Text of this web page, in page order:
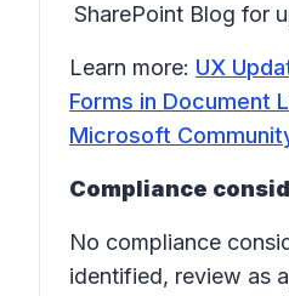
SharePoint Blog for
Learn more: UX
Forms in Document
Microsoft
Compliance
No compliance
identified, review as